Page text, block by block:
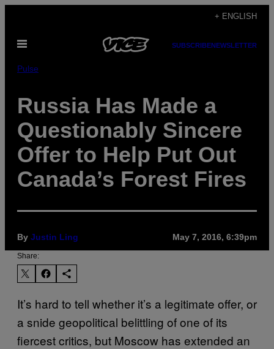
content
+ ENGLISH
Open
SUBSCRIBENEWSLETTER
Pulse
Russia Has Made a
Questionably Sincere
Offer to Help Put Out
Canada’s Forest Fires
By Justin Ling May 7, 2016, 6:39pm
Share:
It’s hard to tell whether it’s a legitimate offer, or
a snide geopolitical belittling of one of its
fiercest critics, but Moscow has extended an